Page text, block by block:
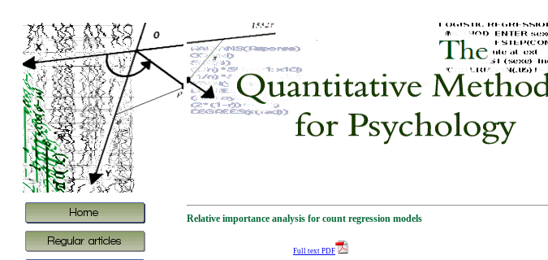
Relative importance analysis for count regression models
Full text PDF